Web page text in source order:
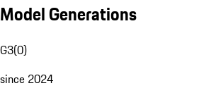
Model Generations
G3(0)
since 2024